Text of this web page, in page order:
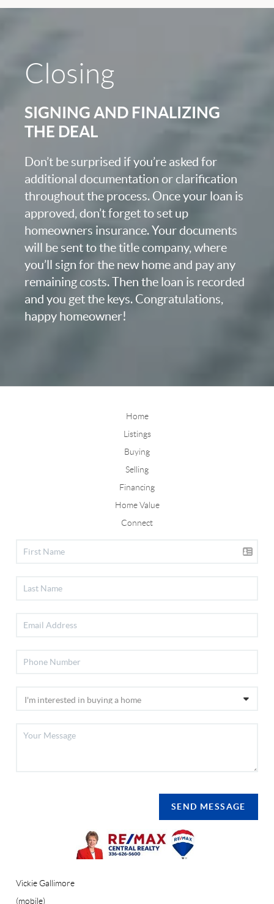
Closing
SIGNING AND FINALIZING
THE DEAL
Don’t be surprised if you’re asked for
additional documentation or clarification
throughout the process. Once your loan is
approved, don’t forget to set up
homeowners insurance. Your documents
will be sent to the title company, where
you’ll sign for the new home and pay any
remaining costs. Then the loan is recorded
and you get the keys. Congratulations,
happy homeowner!
Home
Listings
Buying
Selling
Financing
Home Value
Connect
SEND MESSAGE
Vickie Gallimore
(mobile)